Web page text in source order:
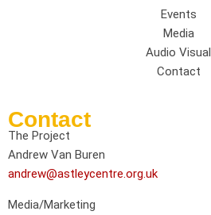
Events
Media
Audio Visual
Contact
Contact
The Project
Andrew Van Buren
andrew@astleycentre.org.uk
Media/Marketing